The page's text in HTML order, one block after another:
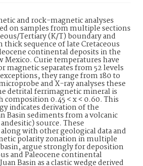
and rock-magnetic analyses
on samples from multiple sections
Tertiary (K/T) boundary and
sequence of late Cretaceous
continental deposits in the
Mexico. Curie temperatures have
magnetic separates from 52 levels
they range from 180 to
and X-ray analyses these
detrital ferrimagnetic mineral is
0.45 < x < 0.60. This
indicates derivation of the
Basin sediments from a volcanic
source. These
with other geological data and
polarity zonation in multiple
argue strongly for deposition
and Paleocene continental
Basin as a clastic wedge derived